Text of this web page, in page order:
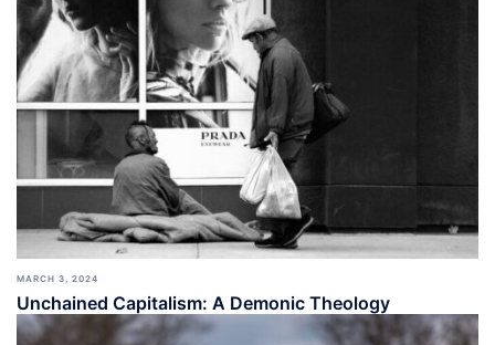
MARCH 3, 2024
Unchained Capitalism: A Demonic Theology